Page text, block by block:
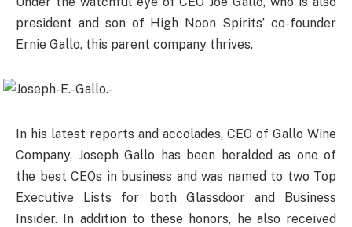
president and son of High Noon Spirits’ co-founder
Ernie Gallo, this parent company thrives.
In his latest reports and accolades, CEO of Gallo Wine
Company, Joseph Gallo has been heralded as one of
the best CEOs in business and was named to two Top
Executive Lists for both Glassdoor and Business
Insider. In addition to these honors, he also received